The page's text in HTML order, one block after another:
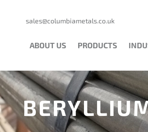
sales@columbiametals.co.uk
ABOUT US PRODUCTS